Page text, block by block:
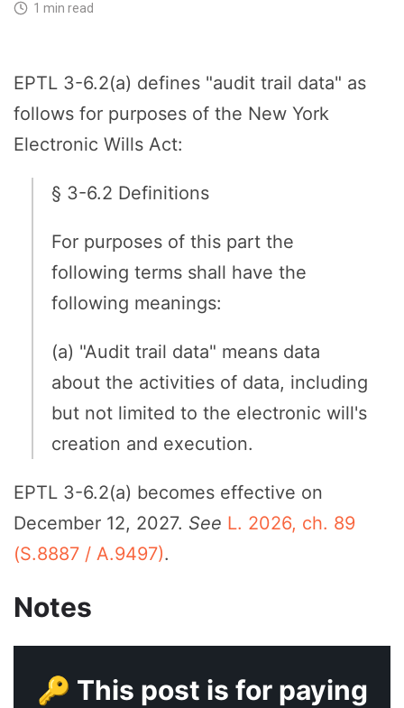
1 min read
EPTL 3-6.2(a) defines "audit trail data" as
follows for purposes of the New York
Electronic Wills Act:
§ 3-6.2 Definitions
For purposes of this part the
following terms shall have the
following meanings:
(a) "Audit trail data" means data
about the activities of data, including
but not limited to the electronic will's
creation and execution.
EPTL 3-6.2(a) becomes effective on
December 12, 2027. See L. 2026, ch. 89
(S.8887 / A.9497).
Notes
🔑 This post is for paying